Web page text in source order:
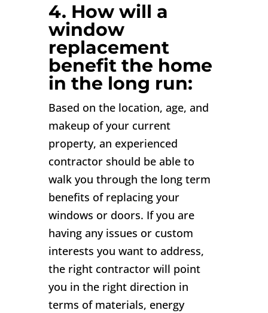
4. How will a
window
replacement
benefit the home
in the long run:
Based on the location, age, and
makeup of your current
property, an experienced
contractor should be able to
walk you through the long term
benefits of replacing your
windows or doors. If you are
having any issues or custom
interests you want to address,
the right contractor will point
you in the right direction in
terms of materials, energy